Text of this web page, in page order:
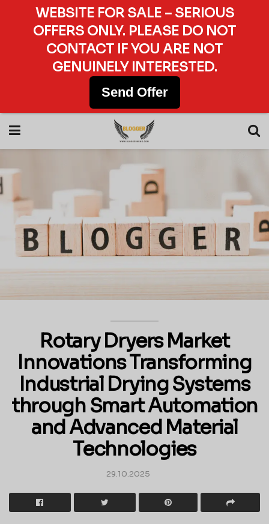
Rotary Dryers Market
Innovations Transforming
Industrial Drying Systems
through Smart Automation
and Advanced Material
Technologies
29.10.2025
WEBSITE FOR SALE – SERIOUS
OFFERS ONLY. PLEASE DO NOT
CONTACT IF YOU ARE NOT
GENUINELY INTERESTED.
Send Offer